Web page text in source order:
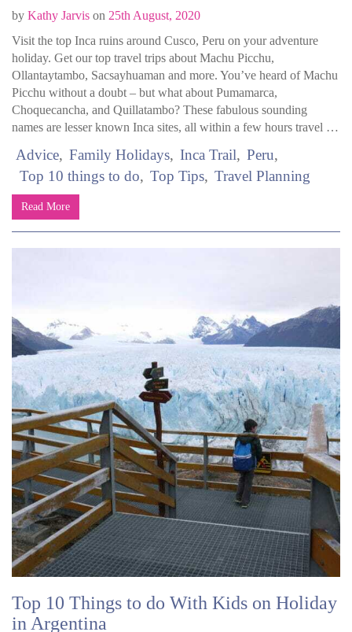
by Kathy Jarvis on 25th August, 2020
Visit the top Inca ruins around Cusco, Peru on your adventure
holiday. Get our top travel trips about Machu Picchu,
Ollantaytambo, Sacsayhuaman and more. You’ve heard of Machu
Picchu without a doubt – but what about Pumamarca,
Choquecancha, and Quillatambo? These fabulous sounding
names are lesser known Inca sites, all within a few hours travel …
Advice Family Holidays Inca Trail
Peru
Top 10 things to do
Top Tips Travel Planning
Read More
Top 10 Things to do With Kids on Holiday
in Argentina